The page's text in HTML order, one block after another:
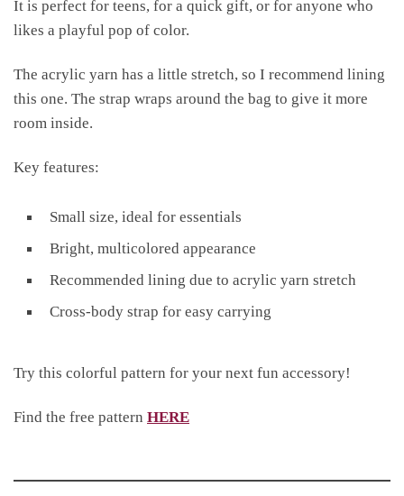
It is perfect for teens, for a quick gift, or for anyone who
likes a playful pop of color.
The acrylic yarn has a little stretch, so I recommend lining
this one. The strap wraps around the bag to give it more
room inside.
Key features:
Small size, ideal for essentials
Bright, multicolored appearance
Recommended lining due to acrylic yarn stretch
Cross-body strap for easy carrying
Try this colorful pattern for your next fun accessory!
Find the free pattern HERE